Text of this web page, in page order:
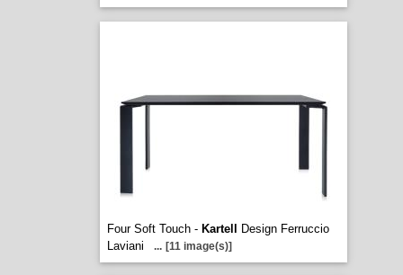
Four Soft Touch - Kartell
Design Ferruccio
Laviani
... [11 image(s)]